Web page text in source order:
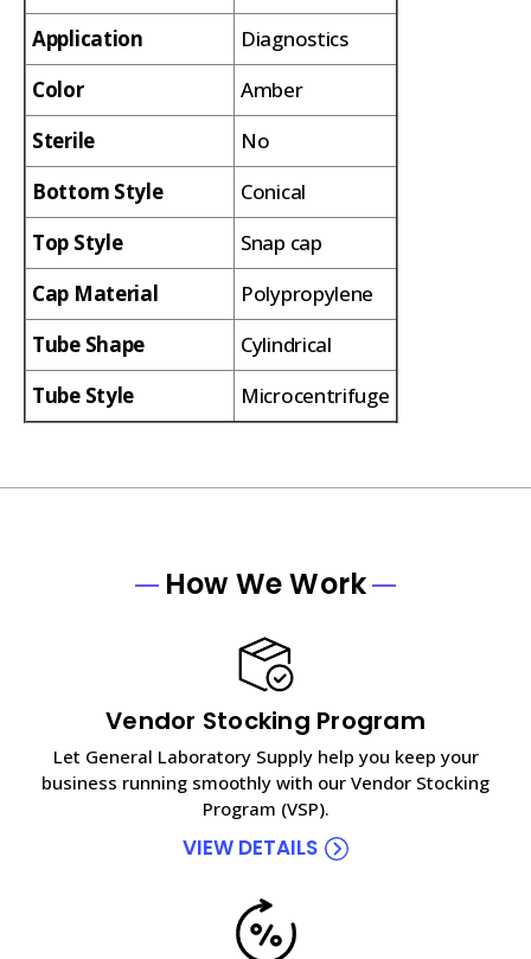
Application
Diagnostics
Color
Amber
Sterile
No
Bottom Style
Conical
Top Style
Snap cap
Cap Material
Polypropylene
Tube Shape
Cylindrical
Tube Style
Microcentrifuge
How We Work
Vendor Stocking Program
Let General Laboratory Supply help you keep your
business running smoothly with our Vendor Stocking
Program (VSP).
VIEW DETAILS